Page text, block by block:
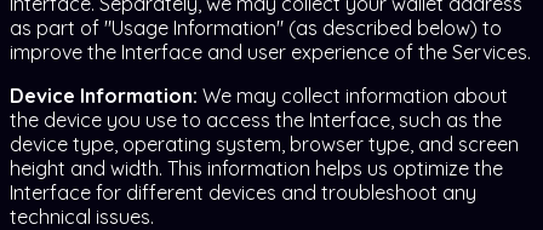
as part of "Usage Information" (as described below) to
improve the Interface and user experience of the Services.
Device Information: We may collect information about
the device you use to access the Interface, such as the
device type, operating system, browser type, and screen
height and width. This information helps us optimize the
Interface for different devices and troubleshoot any
technical issues.